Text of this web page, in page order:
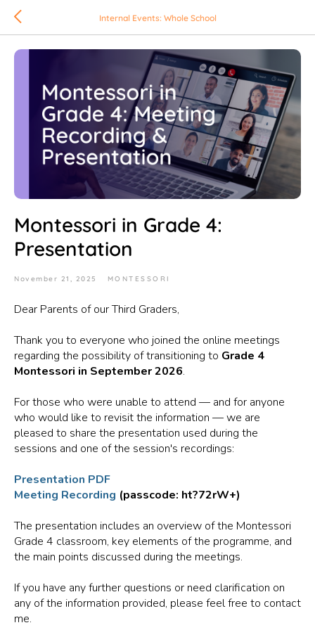
Internal Events: Whole School
Montessori in Grade 4:
Presentation
November 21, 2025 MONTESSORI
Dear Parents of our Third Graders,
Thank you to everyone who joined the online meetings
regarding the possibility of transitioning to Grade 4
Montessori in September 2026.
For those who were unable to attend — and for anyone
who would like to revisit the information — we are
pleased to share the presentation used during the
sessions and one of the session's recordings:
Presentation PDF
Meeting Recording (passcode: ht?72rW+)
The presentation includes an overview of the Montessori
Grade 4 classroom, key elements of the programme, and
the main points discussed during the meetings.
If you have any further questions or need clarification on
any of the information provided, please feel free to contact
me.